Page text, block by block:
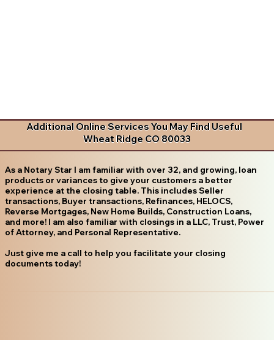
Additional Online Services You May Find Useful
Wheat Ridge CO 80033
As a Notary Star I am familiar with over 32, and growing, loan
products or variances to give your customers a better
experience at the closing table. This includes Seller
transactions, Buyer transactions, Refinances, HELOCS,
Reverse Mortgages, New Home Builds, Construction Loans,
and more! I am also familiar with closings in a LLC, Trust, Power
of Attorney, and Personal Representative.
Just give me a call to help you facilitate your closing
documents today!